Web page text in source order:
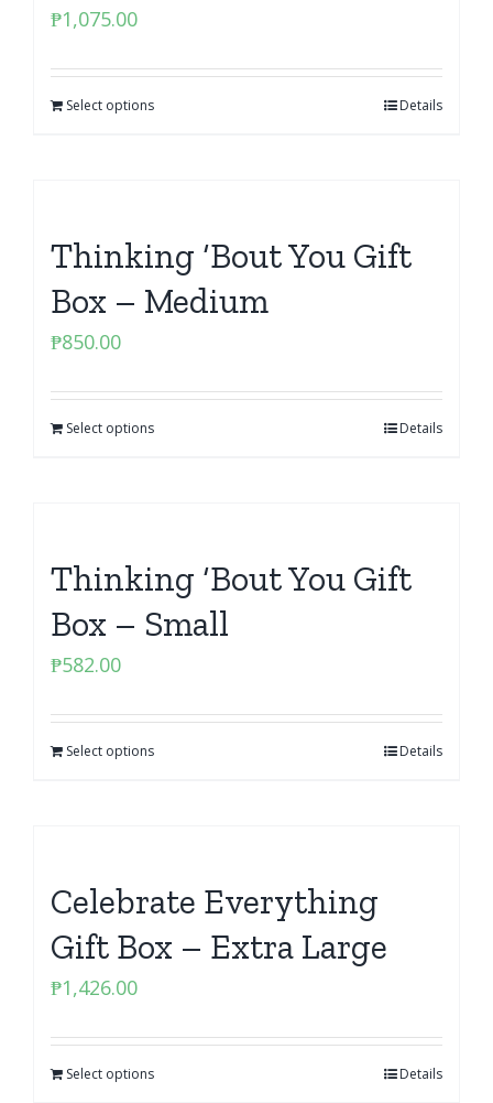
₱1,075.00
Select options Details
Thinking ‘Bout You Gift
Box – Medium
₱850.00
Select options Details
Thinking ‘Bout You Gift
Box – Small
₱582.00
Select options Details
Celebrate Everything
Gift Box – Extra Large
₱1,426.00
Select options Details